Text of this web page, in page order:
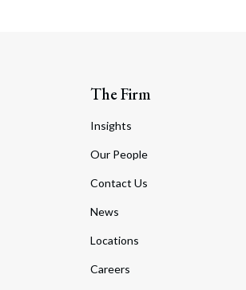
The Firm
Insights
Our People
Contact Us
News
Locations
Careers